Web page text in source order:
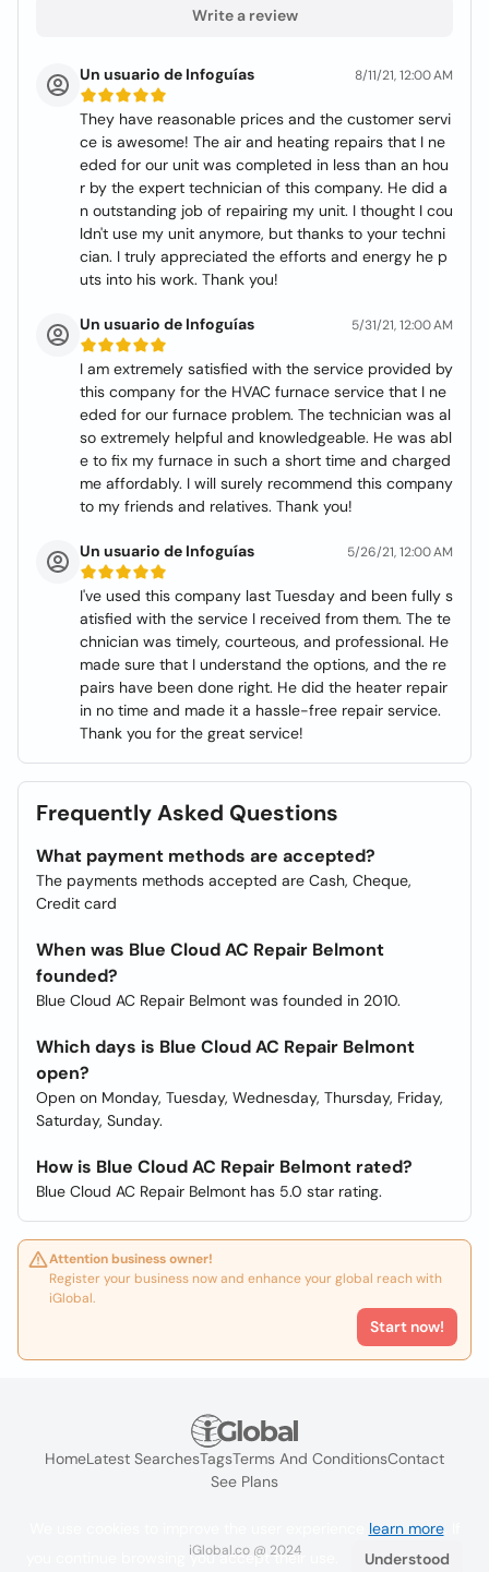
Write a review
Un usuario de Infoguías 8/11/21, 12:00 AM
They have reasonable prices and the customer servi
ce is awesome! The air and heating repairs that I ne
eded for our unit was completed in less than an hou
r by the expert technician of this company. He did a
n outstanding job of repairing my unit. I thought I cou
ldn't use my unit anymore, but thanks to your techni
cian. I truly appreciated the efforts and energy he p
uts into his work. Thank you!
Un usuario de Infoguías 5/31/21, 12:00 AM
I am extremely satisfied with the service provided by
this company for the HVAC furnace service that I ne
eded for our furnace problem. The technician was al
so extremely helpful and knowledgeable. He was abl
e to fix my furnace in such a short time and charged
me affordably. I will surely recommend this company
to my friends and relatives. Thank you!
Un usuario de Infoguías 5/26/21, 12:00 AM
I've used this company last Tuesday and been fully s
atisfied with the service I received from them. The te
chnician was timely, courteous, and professional. He
made sure that I understand the options, and the re
pairs have been done right. He did the heater repair
in no time and made it a hassle-free repair service.
Thank you for the great service!
Frequently Asked Questions
What payment methods are accepted?
The payments methods accepted are Cash, Cheque,
Credit card
When was Blue Cloud AC Repair Belmont
founded?
Blue Cloud AC Repair Belmont was founded in 2010.
Which days is Blue Cloud AC Repair Belmont
open?
Open on Monday, Tuesday, Wednesday, Thursday, Friday,
Saturday, Sunday.
How is Blue Cloud AC Repair Belmont rated?
Blue Cloud AC Repair Belmont has 5.0 star rating.
Attention business owner!
Register your business now and enhance your global reach with
iGlobal.
Start now!
HomeLatest SearchesTagsTerms And ConditionsContact
See Plans
iGlobal.co @ 2024
learn more. If
you continue browsing you accept their use.
Understood